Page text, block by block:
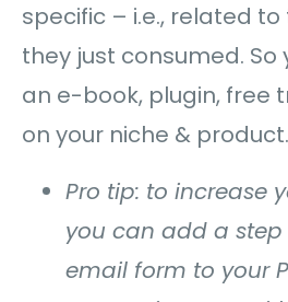
specific – i.e., related
they just consumed. So
an e-book, plugin, free
on your niche & product.
Pro tip: to increase
you can add a
email form to your